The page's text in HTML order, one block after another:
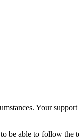
Your
be able to follow the